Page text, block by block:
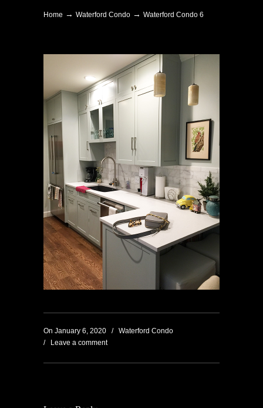
Home → Waterford Condo → Waterford Condo 6
On January 6, 2020 / Waterford Condo
/
Leave a comment